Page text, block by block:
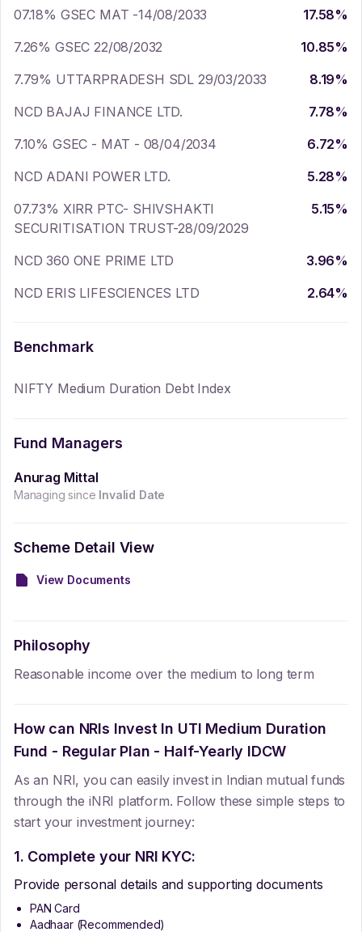
07.18% GSEC MAT -14/08/2033 17.58%
7.26% GSEC 22/08/2032
10.85%
7.79% UTTARPRADESH SDL 29/03/2033
8.19%
NCD BAJAJ FINANCE LTD.
7.78%
7.10% GSEC - MAT - 08/04/2034
6.72%
NCD ADANI POWER LTD.
5.28%
07.73% XIRR PTC- SHIVSHAKTI
SECURITISATION TRUST-28/09/2029
5.15%
NCD 360 ONE PRIME LTD 3.96%
NCD ERIS LIFESCIENCES LTD
2.64%
Benchmark
NIFTY Medium Duration Debt Index
Fund Managers
Anurag Mittal
Managing since Invalid Date
Scheme Detail View
View Documents
Philosophy
Reasonable income over the medium to long term
How can NRIs Invest In UTI Medium Duration
Fund - Regular Plan - Half-Yearly IDCW
As an NRI, you can easily invest in Indian mutual funds
through the iNRI platform. Follow these simple steps to
start your investment journey:
1. Complete your NRI KYC:
Provide personal details and supporting documents
PAN Card
Aadhaar (Recommended)